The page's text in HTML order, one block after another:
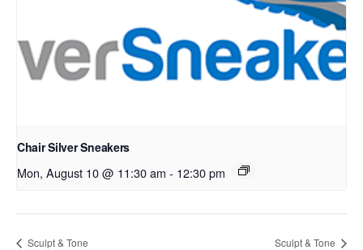
Chair Silver Sneakers
Mon, August 10 @ 11:30 am - 12:30 pm
Sculpt & Tone Sculpt & Tone